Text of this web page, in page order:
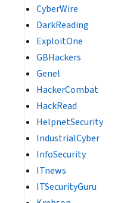
CyberWire
DarkReading
ExploitOne
GBHackers
Genel
HackerCombat
HackRead
HelpnetSecurity
IndustrialCyber
InfoSecurity
ITnews
ITSecurityGuru